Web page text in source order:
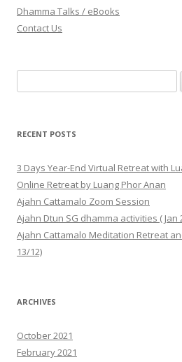
Dhamma Talks / eBooks
Contact Us
RECENT POSTS
3 Days Year-End Virtual Retreat with
Online Retreat by Luang Phor Anan
Ajahn Cattamalo Zoom Session
Ajahn Dtun SG dhamma activities ( Jan
Ajahn Cattamalo Meditation Retreat
13/12)
ARCHIVES
October 2021
February 2021